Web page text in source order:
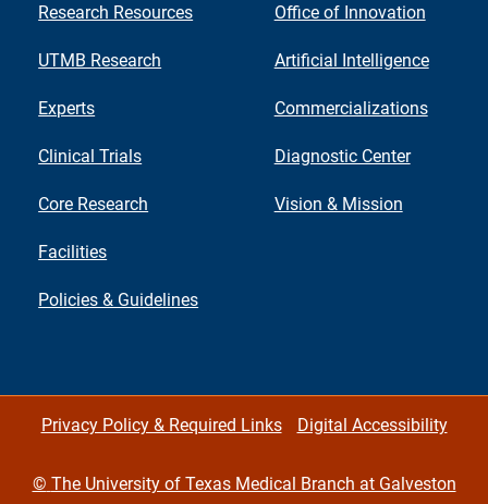
Research Resources
UTMB Research
Experts
Clinical Trials
Core Research
Facilities
Policies & Guidelines
Office of Innovation
Artificial Intelligence
Commercializations
Diagnostic Center
Vision & Mission
Privacy Policy & Required Links Digital Accessibility
© The University of Texas Medical Branch at Galveston